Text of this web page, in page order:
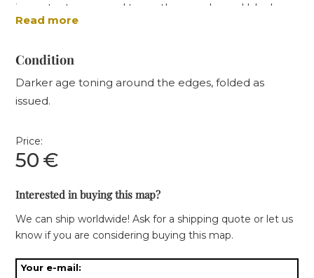
important crops and trees, the uncoloured black
solid outlines represent the Isotheres (lines of mean
represent isochimenes (mean winter temperatures).
Read more
Condition
Darker age toning around the edges, folded as
issued.
Price:
50 €
Interested in buying this map?
We can ship worldwide! Ask for a shipping quote or let us
know if you are considering buying this map.
Your e-mail: